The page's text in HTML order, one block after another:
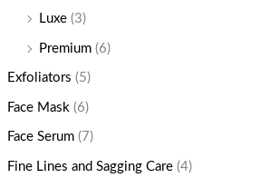
Luxe (3)
Premium (6)
Exfoliators (5)
Face Mask (6)
Face Serum (7)
Fine Lines and Sagging Care (4)